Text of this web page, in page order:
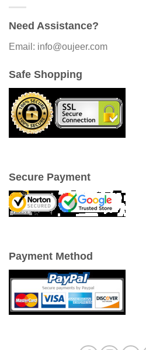
Need Assistance?
Email: info@oujeer.com
Safe Shopping
Secure Payment
Payment Method